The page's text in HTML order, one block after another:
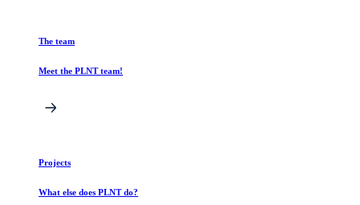
The team
Meet the PLNT team!
Projects
What else does PLNT do?